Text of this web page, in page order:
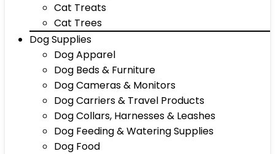
Cat Treats
Cat Trees
Dog Supplies
Dog Apparel
Dog Beds & Furniture
Dog Cameras & Monitors
Dog Carriers & Travel Products
Dog Collars, Harnesses & Leashes
Dog Feeding & Watering Supplies
Dog Food